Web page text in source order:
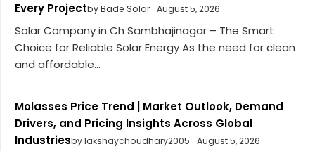
Every Projectby Bade Solar August 5, 2026
Solar Company in Ch Sambhajinagar – The Smart
Choice for Reliable Solar Energy As the need for clean
and affordable...
Molasses Price Trend | Market Outlook, Demand
Drivers, and Pricing Insights Across Global
Industriesby lakshaychoudhary2005 August 5, 2026